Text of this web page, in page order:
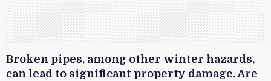
Broken pipes, among other winter hazards,
can lead to significant property damage. Are